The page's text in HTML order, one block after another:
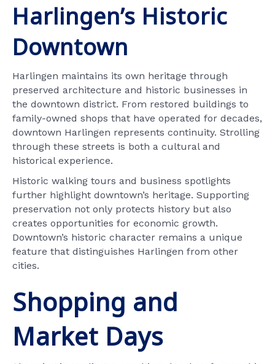
Harlingen’s Historic
Downtown
Harlingen maintains its own heritage through
preserved architecture and historic businesses in
the downtown district. From restored buildings to
family-owned shops that have operated for decades,
downtown Harlingen represents continuity. Strolling
through these streets is both a cultural and
historical experience.
Historic walking tours and business spotlights
further highlight downtown’s heritage. Supporting
preservation not only protects history but also
creates opportunities for economic growth.
Downtown’s historic character remains a unique
feature that distinguishes Harlingen from other
cities.
Shopping and
Market Days